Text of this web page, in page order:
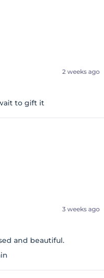
2 weeks ago
to gift it
3 weeks ago
and beautiful.